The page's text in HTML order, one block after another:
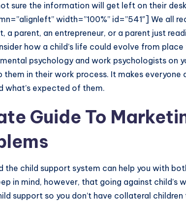
sure the information will get left on their
width=”100%” id=”541″] We all
a parent, an entrepreneur, or a parent just
how a child’s life could evolve from
psychology and work psychologists on
them in their work process. It makes
what’s expected of them.
Guide To
the child support system can help you with
in mind, however, that going against child’s
support so you don’t have collateral